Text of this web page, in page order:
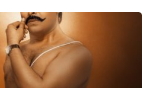
e
a
r
s
a
g
o